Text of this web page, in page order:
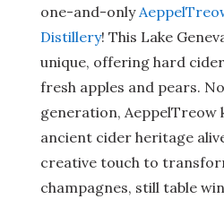
one-and-only
Distillery! This Lake
unique, offering hard
fresh apples and pears.
generation, AeppelTreow
ancient cider heritage
creative touch to
champagnes, still table